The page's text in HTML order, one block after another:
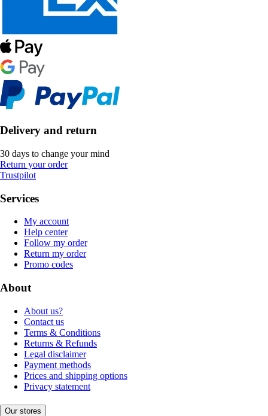
Delivery and return
30 days to change your mind
Return your order
Trustpilot
Services
My account
Help center
Follow my order
Return my order
Promo codes
About
About us?
Contact us
Terms & Conditions
Returns & Refunds
Legal disclaimer
Payment methods
Prices and shipping options
Privacy statement
Our stores